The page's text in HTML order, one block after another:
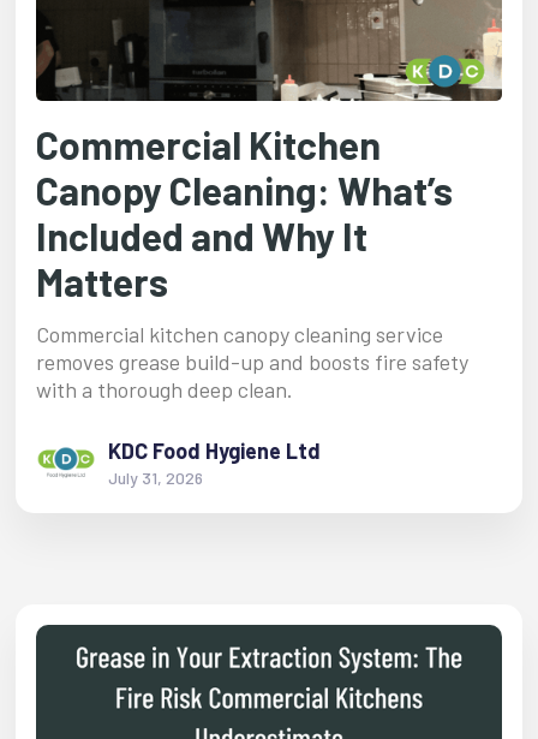
Commercial Kitchen
Canopy Cleaning: What’s
Included and Why It
Matters
Commercial kitchen canopy cleaning service
removes grease build-up and boosts fire safety
with a thorough deep clean.
KDC Food Hygiene Ltd
July 31, 2026